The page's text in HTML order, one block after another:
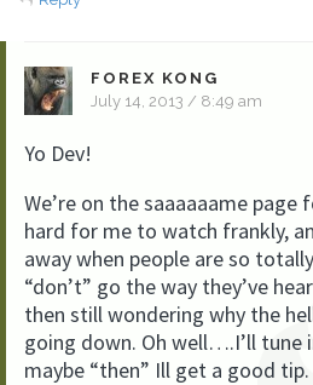
FOREX KONG
July 14, 2013 / 8:49 am
Yo Dev!
We’re on the saaaaaame page
hard for me to watch frankly,
away when people are so
“don’t” go the way they’ve
then still wondering why the
going down. Oh well….I’ll tune
maybe “then” Ill get a good tip.